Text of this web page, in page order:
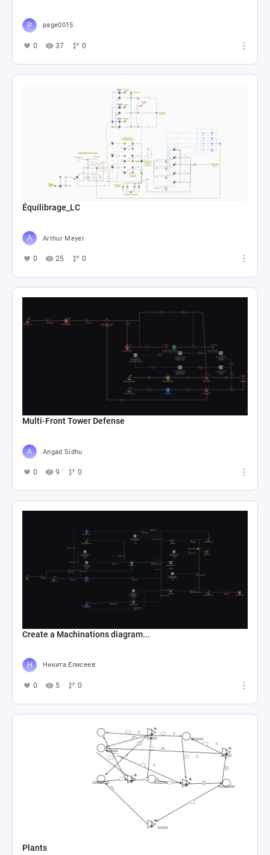
page0015
0 37 0
Équilibrage_LC
Arthur Meyer
0 25 0
Multi-Front Tower Defense
Angad Sidhu
0 9 0
Create a Machinations diagram...
Никита Елисеев
0 5 0
Plants